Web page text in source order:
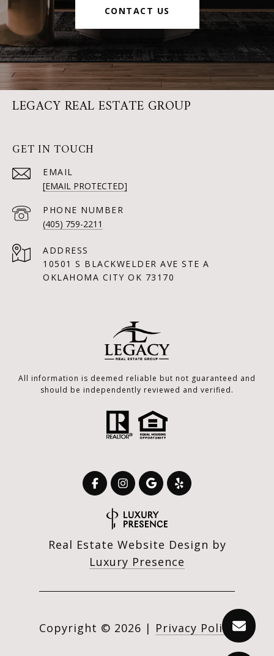
CONTACT US
LEGACY REAL ESTATE GROUP
GET IN TOUCH
EMAIL
[EMAIL PROTECTED]
PHONE NUMBER
(405) 759-2211
ADDRESS
10501 S BLACKWELDER AVE STE A
OKLAHOMA CITY OK 73170
All information is deemed reliable but not guaranteed and
should be independently reviewed and verified.
Real Estate Website Design by
Luxury Presence
Copyright © 2026 | Privacy Policy